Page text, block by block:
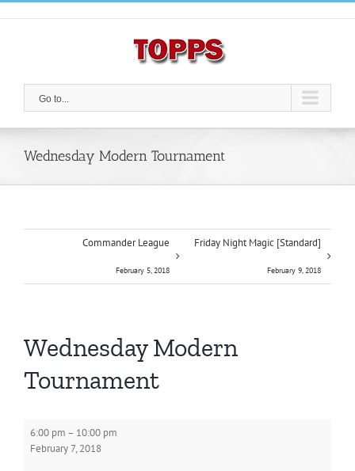
Skip
to
Go to...
Wednesday Modern Tournament
Commander League
February 5, 2018
Friday Night Magic [Standard]
February 9, 2018
Wednesday Modern
Tournament
Modern
Tournament
6:00 pm – 10:00 pm
February 7, 2018